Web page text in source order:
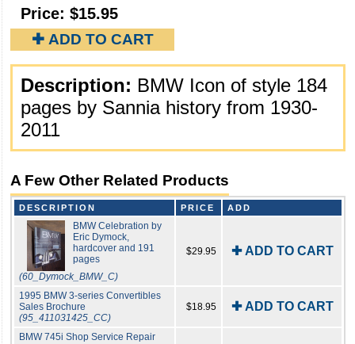
Price: $15.95
✚ ADD TO CART
Description: BMW Icon of style 184
pages by Sannia history from 1930-
2011
A Few Other Related Products
DESCRIPTION PRICE ADD
BMW Celebration by
Eric Dymock,
hardcover and 191
pages
(60_Dymock_BMW_C)
$29.95 ✚ ADD TO CART
1995 BMW 3-series Convertibles
Sales Brochure
(95_411031425_CC)
$18.95 ✚ ADD TO CART
BMW 745i Shop Service Repair